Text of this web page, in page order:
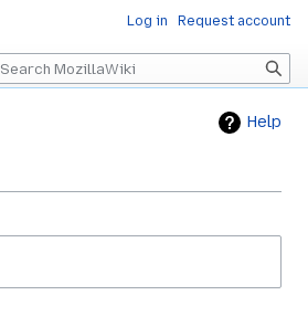
Help
Log in Request account
Search